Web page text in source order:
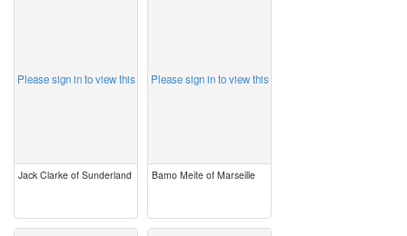
Please sign in to view this
Jack Clarke of Sunderland
Please sign in to view this
Bamo Meite of Marseille